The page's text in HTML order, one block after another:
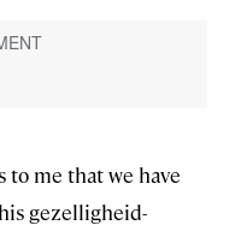
me that we have
gezelligheid-